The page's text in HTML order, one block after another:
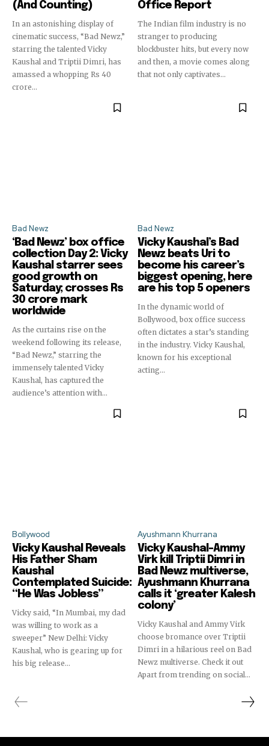
(And Counting)
In an astonishing display of
cinematic success, “Bad Newz,”
starring the talented Vicky
Kaushal and Triptii Dimri, has
amassed a whopping Rs 40
crore...
Office Report
The Indian film industry is no
stranger to producing
blockbuster hits, but every now
and then, a movie comes along
that not only captivates...
Bad Newz
‘Bad Newz’ box office
collection Day 2: Vicky
Kaushal starrer sees
good growth on
Saturday; crosses Rs
30 crore mark
worldwide
As the curtains rise on the
weekend following its release,
“Bad Newz,” starring the
immensely talented Vicky
Kaushal, has captured the
audience’s attention with...
Bad Newz
Vicky Kaushal’s Bad
Newz beats Uri to
become his career’s
biggest opening, here
are his top 5 openers
In the dynamic world of
Bollywood, box office success
often dictates a star’s standing
in the industry. Vicky Kaushal,
known for his exceptional
acting...
Bollywood
Vicky Kaushal Reveals
His Father Sham
Kaushal
Contemplated Suicide:
“He Was Jobless”
Vicky said, “In Mumbai, my dad
was willing to work as a
sweeper” New Delhi: Vicky
Kaushal, who is gearing up for
his big release...
Ayushmann Khurrana
Vicky Kaushal-Ammy
Virk kill Triptii Dimri in
Bad Newz multiverse,
Ayushmann Khurrana
calls it ‘greater Kalesh
colony’
Vicky Kaushal and Ammy Virk
choose bromance over Triptii
Dimri in a hilarious reel on Bad
Newz multiverse. Check it out
Apart from trending on social...